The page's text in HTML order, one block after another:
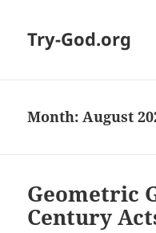
Try-God.org
Month: August
Geometric
Century